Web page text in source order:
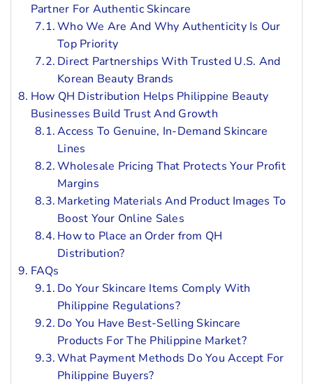
Partner For Authentic Skincare
Who We Are And Why Authenticity Is Our
Top Priority
Direct Partnerships With Trusted U.S. And
Korean Beauty Brands
How QH Distribution Helps Philippine Beauty
Businesses Build Trust And Growth
Access To Genuine, In-Demand Skincare
Lines
Wholesale Pricing That Protects Your Profit
Margins
Marketing Materials And Product Images To
Boost Your Online Sales
How to Place an Order from QH
Distribution?
FAQs
Do Your Skincare Items Comply With
Philippine Regulations?
Do You Have Best-Selling Skincare
Products For The Philippine Market?
What Payment Methods Do You Accept For
Philippine Buyers?